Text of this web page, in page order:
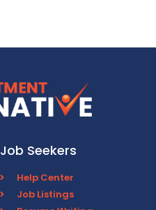
Job Seekers
Help Center
Job Listings